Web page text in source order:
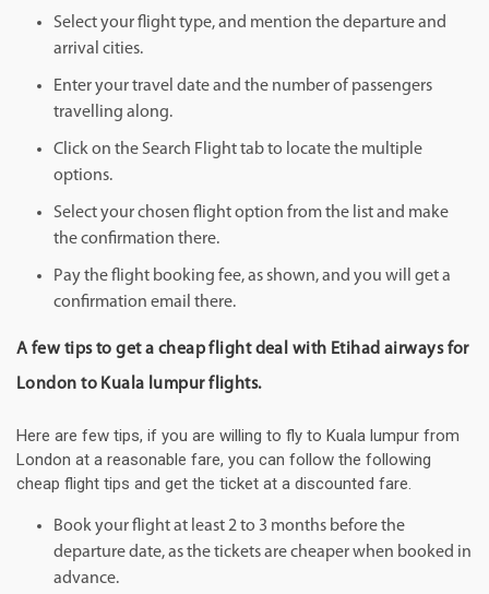
Select your flight type, and mention the departure and
arrival cities.
Enter your travel date and the number of passengers
travelling along.
Click on the Search Flight tab to locate the multiple
options.
Select your chosen flight option from the list and make
the confirmation there.
Pay the flight booking fee, as shown, and you will get a
confirmation email there.
A few tips to get a cheap flight deal with Etihad airways for
London to Kuala lumpur flights.
Here are few tips, if you are willing to fly to Kuala lumpur from
London at a reasonable fare, you can follow the following
cheap flight tips and get the ticket at a discounted fare.
Book your flight at least 2 to 3 months before the
departure date, as the tickets are cheaper when booked in
advance.